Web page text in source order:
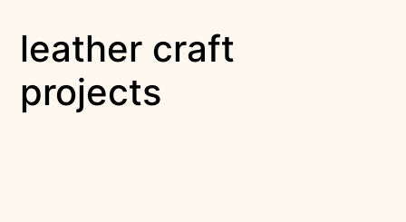
leather craft
projects